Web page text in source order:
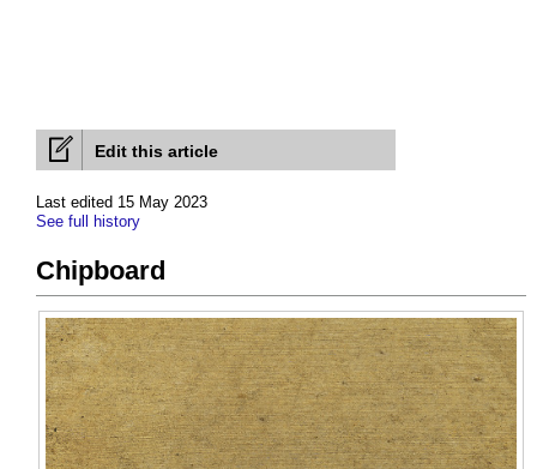
Edit this article
Last edited 15 May 2023
See full history
Chipboard